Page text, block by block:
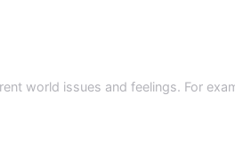
world issues and feelings. For